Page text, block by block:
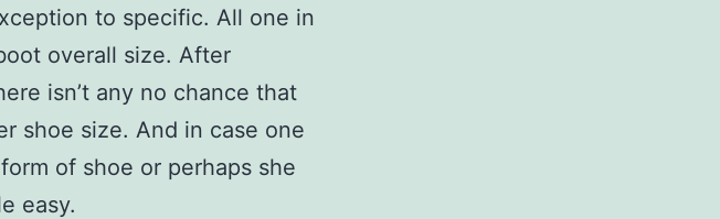
to specific. All one in
overall size. After
isn’t any no chance that
shoe size. And in case one
of shoe or perhaps she
easy.